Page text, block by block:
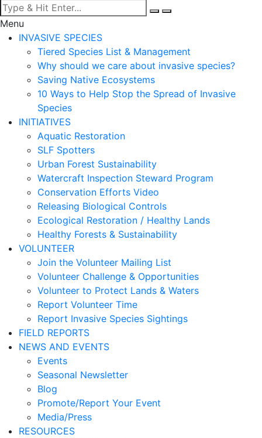
Menu
INVASIVE SPECIES
Tiered Species List & Management
Why should we care about invasive species?
Saving Native Ecosystems
10 Ways to Help Stop the Spread of Invasive
Species
INITIATIVES
Aquatic Restoration
SLF Spotters
Urban Forest Sustainability
Watercraft Inspection Steward Program
Conservation Efforts Video
Releasing Biological Controls
Ecological Restoration / Healthy Lands
Healthy Forests & Sustainability
VOLUNTEER
Join the Volunteer Mailing List
Volunteer Challenge & Opportunities
Volunteer to Protect Lands & Waters
Report Volunteer Time
Report Invasive Species Sightings
FIELD REPORTS
NEWS AND EVENTS
Events
Seasonal Newsletter
Blog
Promote/Report Your Event
Media/Press
RESOURCES